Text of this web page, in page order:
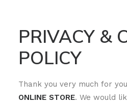
PRIVACY &
POLICY
Thank you very much for
ONLINE STORE. We would